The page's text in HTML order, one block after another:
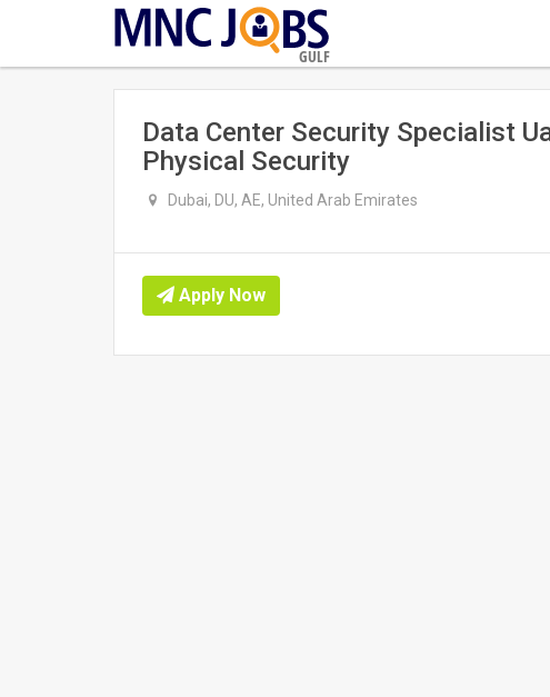
GULF
Data Center Security Specialist
Physical Security
Dubai, DU, AE, United Arab Emirates
Apply Now